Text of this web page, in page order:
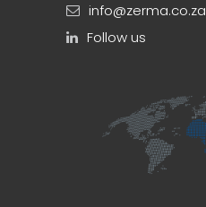
info@zerma.co.za
Follow us